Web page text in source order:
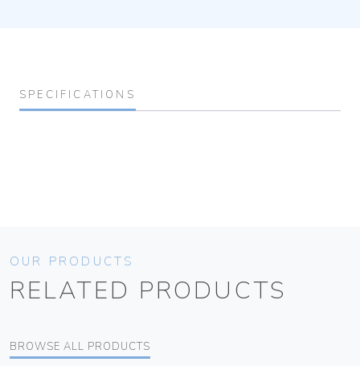
SPECIFICATIONS
OUR PRODUCTS
RELATED PRODUCTS
BROWSE ALL PRODUCTS